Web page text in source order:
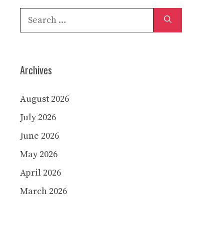
Search
Archives
August 2026
July 2026
June 2026
May 2026
April 2026
March 2026